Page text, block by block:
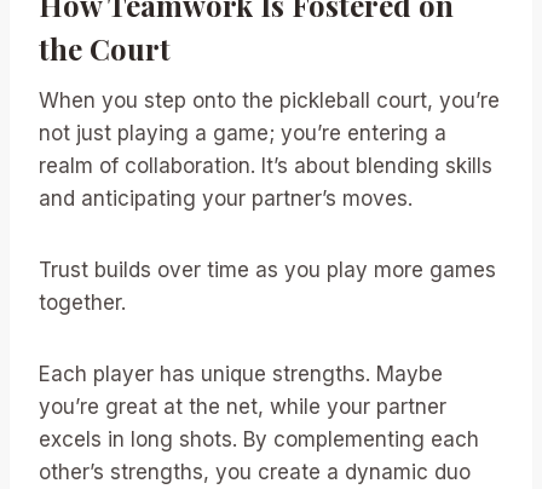
the Court
When you step onto the pickleball court, you’re
not just playing a game; you’re entering a
realm of collaboration. It’s about blending skills
and anticipating your partner’s moves.
Trust builds over time as you play more games
together.
Each player has unique strengths. Maybe
you’re great at the net, while your partner
excels in long shots. By complementing each
other’s strengths, you create a dynamic duo